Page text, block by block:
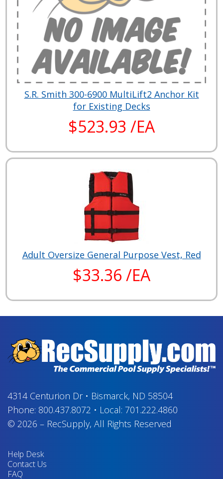
S.R. Smith 300-6900 MultiLift2 Anchor Kit
for Existing Decks
$523.93 /EA
Adult Oversize General Purpose Vest, Red
$33.36 /EA
4314 Centurion Dr• Bismarck, ND 58504
Phone: 800.437.8072 • Local: 701.222.4860
© 2026 – RecSupply, All Rights Reserved
Help Desk
Contact Us
FAQ